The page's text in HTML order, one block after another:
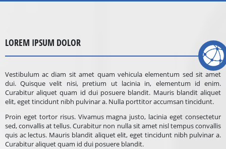
LOREM IPSUM DOLOR
Vestibulum ac diam sit amet quam vehicula elementum sed sit amet
dui. Quisque velit nisi, pretium ut lacinia in, elementum id enim.
Curabitur aliquet quam id dui posuere blandit. Mauris blandit aliquet
elit, eget tincidunt nibh pulvinar a. Nulla porttitor accumsan tincidunt.
Proin eget tortor risus. Vivamus magna justo, lacinia eget consectetur
sed, convallis at tellus. Curabitur non nulla sit amet nisl tempus convallis
quis ac lectus. Mauris blandit aliquet elit, eget tincidunt nibh pulvinar a.
Curabitur aliquet quam id dui posuere blandit.